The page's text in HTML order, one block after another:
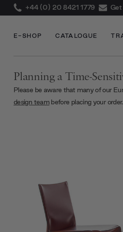
+44 (0) 20 8421 1779
E-SHOP CATALOGUE
Planning a Time-
Please be aware that many of our
design teambefore placing your order.